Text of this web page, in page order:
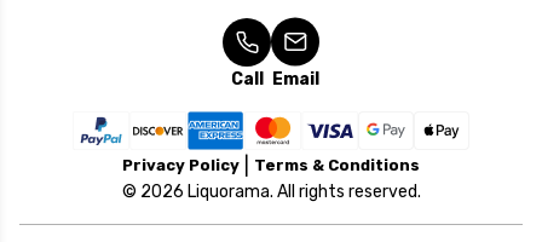
Call Email
Privacy Policy Terms & Conditions
© 2026 Liquorama. All rights reserved.